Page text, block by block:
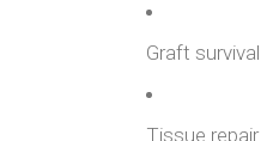
Graft survival
Tissue repair